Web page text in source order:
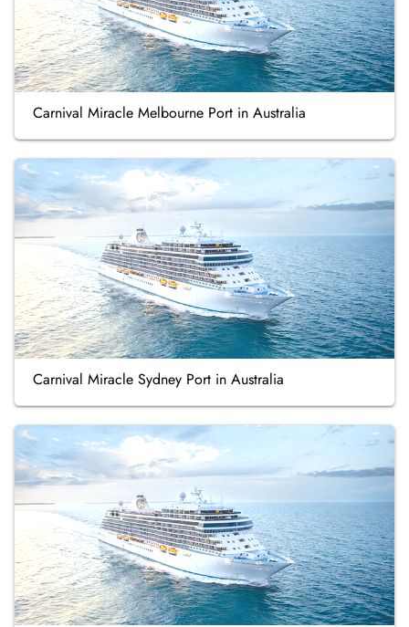
Carnival Miracle Melbourne Port in Australia
Carnival Miracle Sydney Port in Australia